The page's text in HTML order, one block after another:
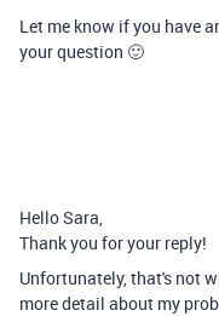
Let me know if you have
your question 🙂
Hello Sara,
Thank you for your reply!
Unfortunately, that's not
more detail about my